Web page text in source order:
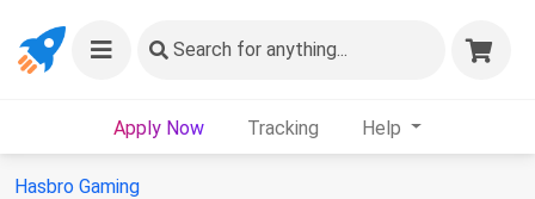
Search for anything...
Apply Now Tracking Help
Hasbro Gaming